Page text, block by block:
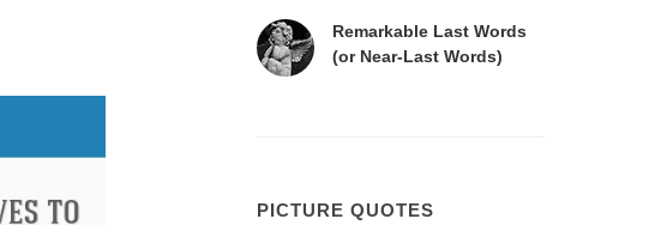
Remarkable Last Words
(or Near-Last Words)
PICTURE QUOTES